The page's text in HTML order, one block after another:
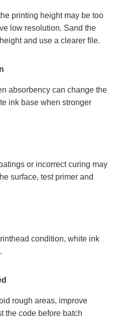
printing height may be too
low resolution. Sand the
and use a clearer file.
absorbency can change the
ink base when stronger
or incorrect curing may
surface, test primer and
condition, white ink
rough areas, improve
the code before batch